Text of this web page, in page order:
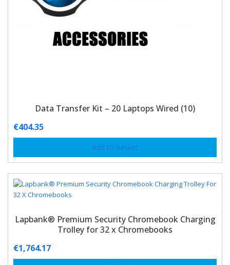
Data Transfer Kit – 20 Laptops Wired (10)
€404.35
Add to basket
Lapbank® Premium Security Chromebook Charging
Trolley for 32 x Chromebooks
€1,764.17